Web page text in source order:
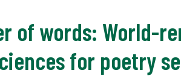
of words: World-
for poetry